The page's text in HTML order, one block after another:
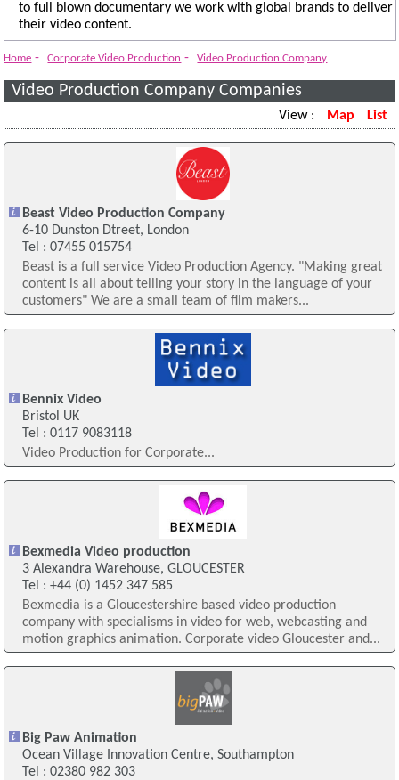
to full blown documentary we work with global brands to deliver
their video content.
Home - Corporate Video Production - Video Production Company
Video Production Company Companies
View : Map List
Beast Video Production Company
6-10 Dunston Dtreet, London
Tel : 07455 015754
Beast is a full service Video Production Agency. "Making great
content is all about telling your story in the language of your
customers" We are a small team of film makers...
Bennix Video
Bristol UK
Tel : 0117 9083118
Video Production for Corporate...
Bexmedia Video production
3 Alexandra Warehouse, GLOUCESTER
Tel : +44 (0) 1452 347 585
Bexmedia is a Gloucestershire based video production
company with specialisms in video for web, webcasting and
motion graphics animation. Corporate video Gloucester and...
Big Paw Animation
Ocean Village Innovation Centre, Southampton
Tel : 02380 982 303